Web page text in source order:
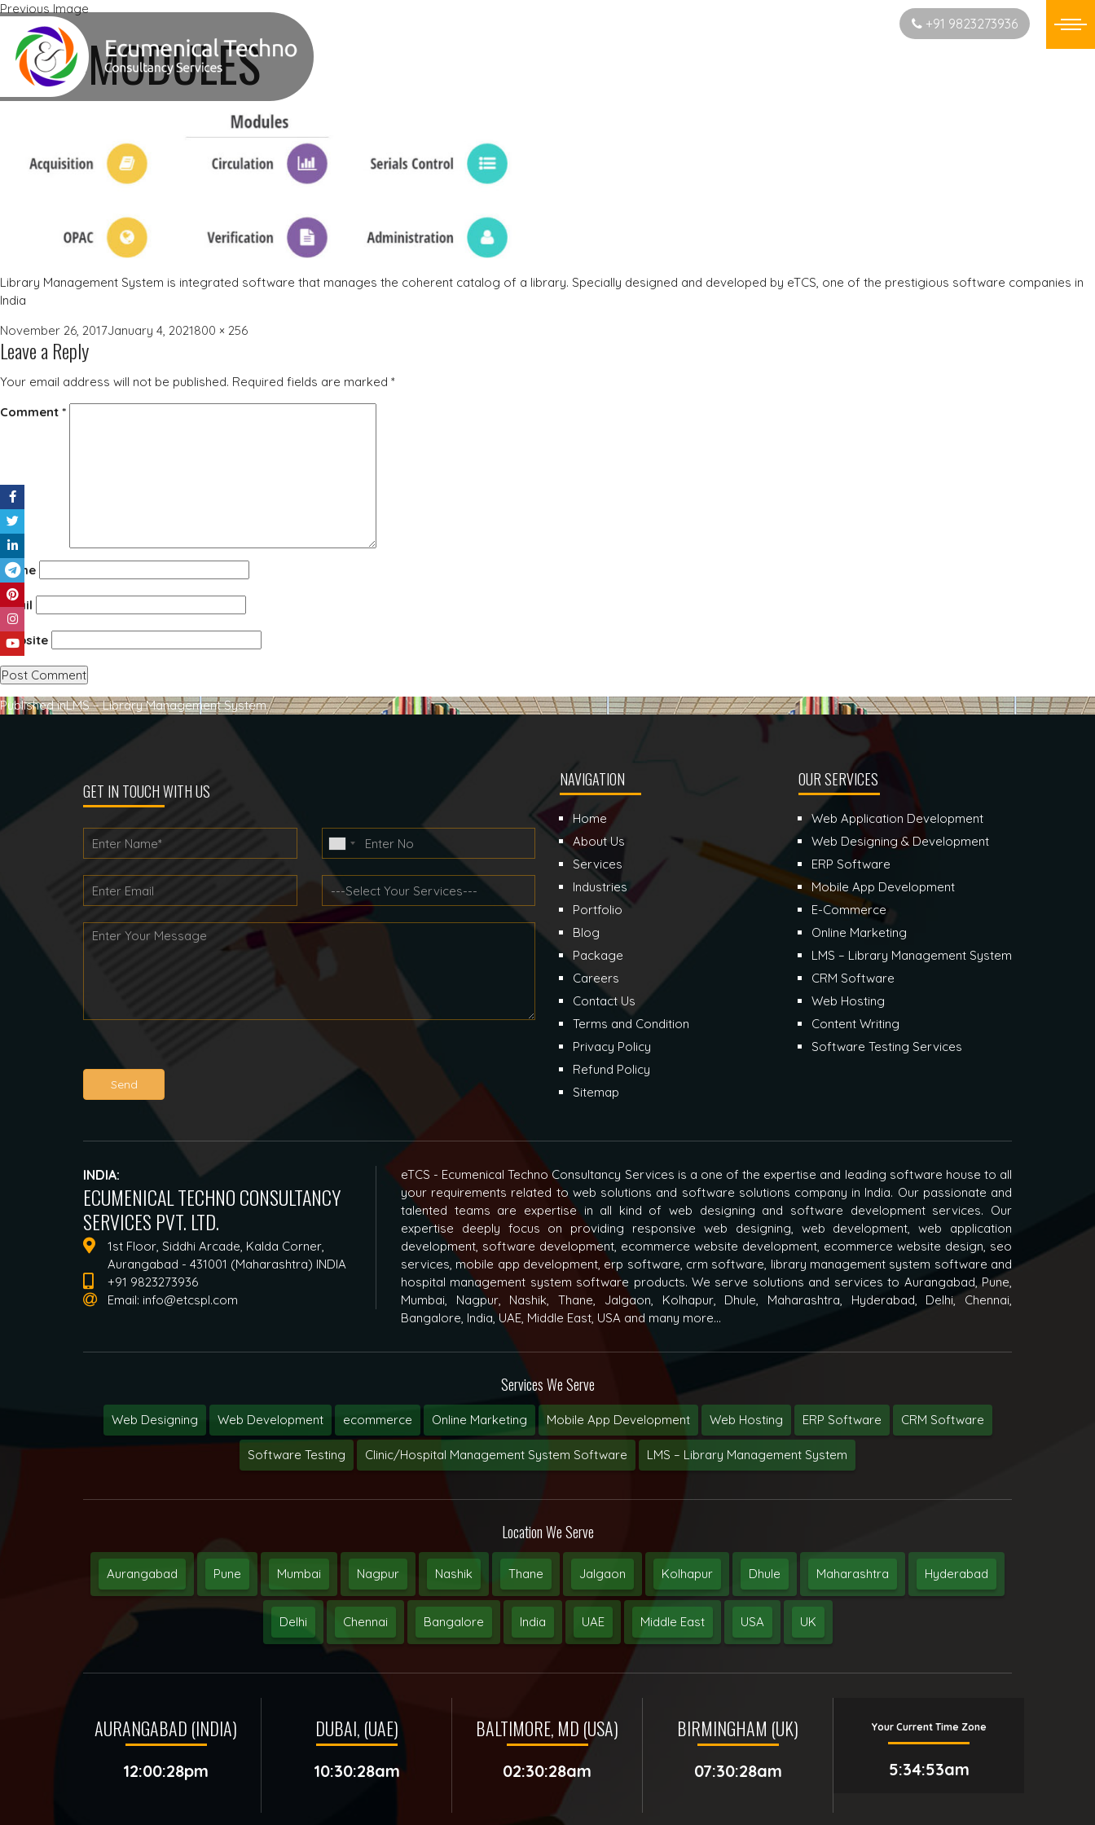
+91 9823273936
Previous Image
Next Image
LMS-MODULES
Library Management System is integrated software that manages the coherent catalog of a library. Specially designed and developed by eTCS, one of the prestigious software companies in
India
Posted
on
November 26, 2017January 4, 2021Full
800 × 256
Leave a Reply
Your email address will not be published. Required fields are marked *
Comment *
Name
Email
Website
Post
navigation
Published inLMS – Library Management System
GET IN TOUCH WITH US
Send
NAVIGATION
Home
About Us
Services
Industries
Portfolio
Blog
Package
Careers
Contact Us
Terms and Condition
Privacy Policy
Refund Policy
Sitemap
OUR SERVICES
Web Application Development
Web Designing & Development
ERP Software
Mobile App Development
E-Commerce
Online Marketing
LMS – Library Management System
CRM Software
Web Hosting
Content Writing
Software Testing Services
INDIA:
ECUMENICAL TECHNO CONSULTANCY
SERVICES PVT. LTD.
1st Floor, Siddhi Arcade, Kalda Corner,
Aurangabad - 431001 (Maharashtra) INDIA
+91 9823273936
Email: info@etcspl.com
eTCS - Ecumenical Techno Consultancy Services is a one of the expertise and leading software house to all
your requirements related to web solutions and software solutions company in India. Our passionate and
talented teams are expertise in all kind of web designing and software development services. Our
expertise deeply focus on providing responsive web designing, web development, web application
development, software development, ecommerce website development, ecommerce website design, seo
services, mobile app development, erp software, crm software, library management system software and
hospital management system software products. We serve solutions and services to Aurangabad, Pune,
Mumbai, Nagpur, Nashik, Thane, Jalgaon, Kolhapur, Dhule, Maharashtra, Hyderabad, Delhi, Chennai,
Bangalore, India, UAE, Middle East, USA and many more...
Services We Serve
Web Designing Web Development ecommerce Online Marketing Mobile App Development Web Hosting ERP Software CRM Software
Software Testing Clinic/Hospital Management System Software LMS – Library Management System
Location We Serve
Aurangabad Pune Mumbai Nagpur Nashik Thane Jalgaon Kolhapur Dhule Maharashtra Hyderabad
Delhi Chennai Bangalore India UAE Middle East USA UK
AURANGABAD (INDIA)
12:00:28pm
DUBAI, (UAE)
10:30:28am
BALTIMORE, MD (USA)
02:30:28am
BIRMINGHAM (UK)
07:30:28am
Your Current Time Zone
5:34:54am